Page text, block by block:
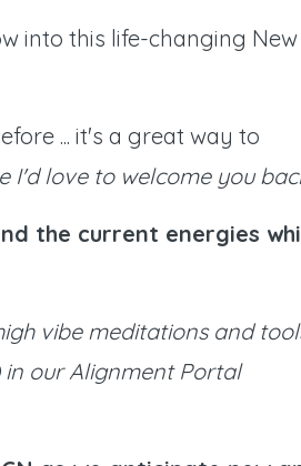
into this life-changing New
... it's a great way to
I'd love to welcome you
the current energies
vibe meditations and
our Alignment Portal